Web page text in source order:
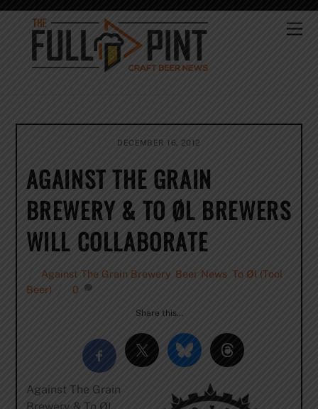
Skip
content
DECEMBER 16, 2012
AGAINST THE GRAIN
BREWERY & TO ØL BREWERS
WILL COLLABORATE
Against The Grain Brewery, Beer News, To Øl (Tool
Beer)
0
Share this…
Against The Grain